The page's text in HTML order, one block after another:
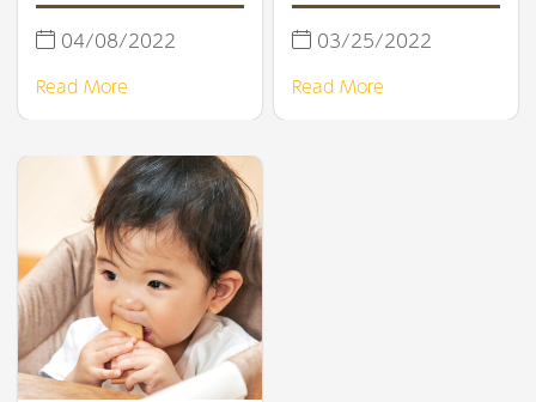
04/08/2022
Read More
03/25/2022
Read More